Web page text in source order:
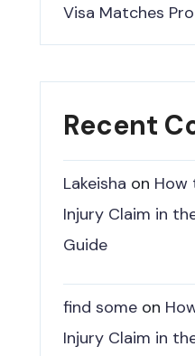
Visa Matches
Recent
Lakeisha on How
Injury Claim in
Guide
find some on
Injury Claim in